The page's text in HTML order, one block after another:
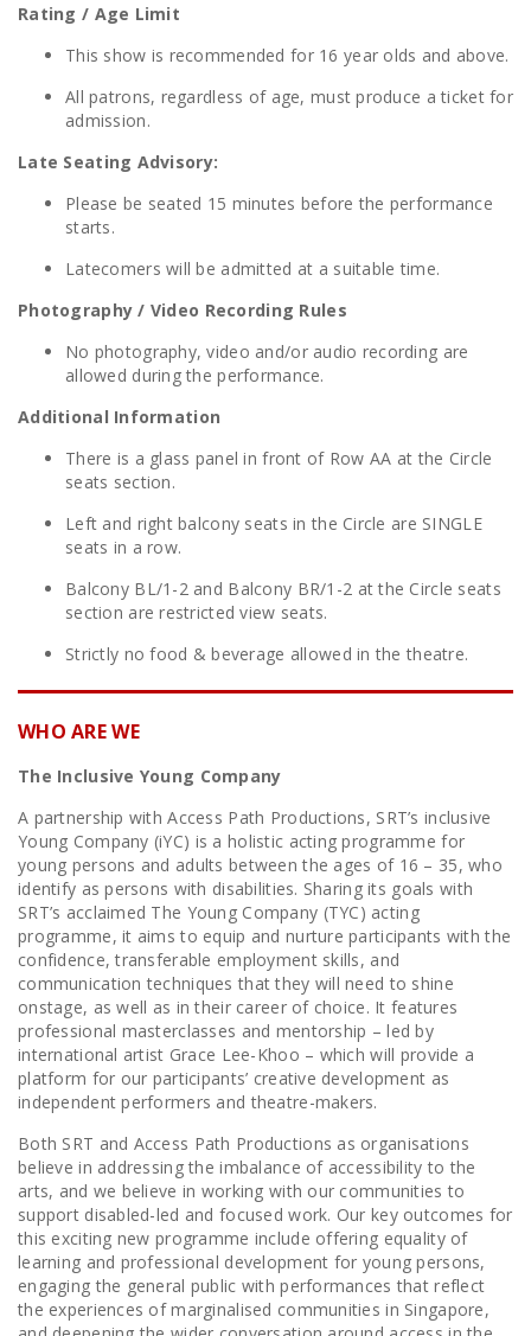
Rating / Age Limit
This show is recommended for 16 year olds and above.
All patrons, regardless of age, must produce a ticket for
admission.
Late Seating Advisory:
Please be seated 15 minutes before the performance
starts.
Latecomers will be admitted at a suitable time.
Photography / Video Recording Rules
No photography, video and/or audio recording are
allowed during the performance.
Additional Information
There is a glass panel in front of Row AA at the Circle
seats section.
Left and right balcony seats in the Circle are SINGLE
seats in a row.
Balcony BL/1-2 and Balcony BR/1-2 at the Circle seats
section are restricted view seats.
Strictly no food & beverage allowed in the theatre.
WHO ARE WE
The Inclusive Young Company
A partnership with Access Path Productions, SRT’s inclusive
Young Company (iYC) is a holistic acting programme for
young persons and adults between the ages of 16 – 35, who
identify as persons with disabilities. Sharing its goals with
SRT’s acclaimed The Young Company (TYC) acting
programme, it aims to equip and nurture participants with the
confidence, transferable employment skills, and
communication techniques that they will need to shine
onstage, as well as in their career of choice. It features
professional masterclasses and mentorship – led by
international artist Grace Lee-Khoo – which will provide a
platform for our participants’ creative development as
independent performers and theatre-makers.
Both SRT and Access Path Productions as organisations
believe in addressing the imbalance of accessibility to the
arts, and we believe in working with our communities to
support disabled-led and focused work. Our key outcomes for
this exciting new programme include offering equality of
learning and professional development for young persons,
engaging the general public with performances that reflect
the experiences of marginalised communities in Singapore,